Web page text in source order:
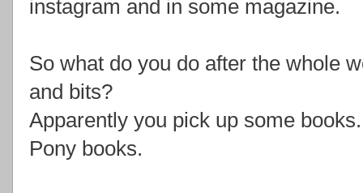
instagram and in some magazine.
So what do you do after the whole
and bits?
Apparently you pick up some books.
Pony books.